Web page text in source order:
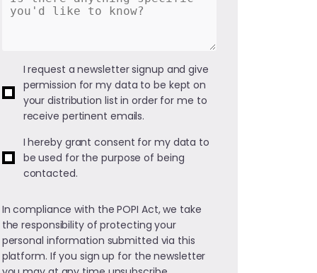
I request a newsletter signup and give
permission for my data to be kept on
your distribution list in order for me to
receive pertinent emails.
I hereby grant consent for my data to
be used for the purpose of being
contacted.
In compliance with the POPI Act, we take
the responsibility of protecting your
personal information submitted via this
platform. If you sign up for the newsletter